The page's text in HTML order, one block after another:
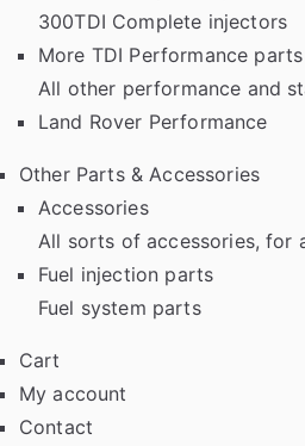
300TDI Complete injectors
More TDI Performance parts
All other performance and
Land Rover Performance
Other Parts & Accessories
Accessories
All sorts of accessories, for
Fuel injection parts
Fuel system parts
Cart
My account
Contact